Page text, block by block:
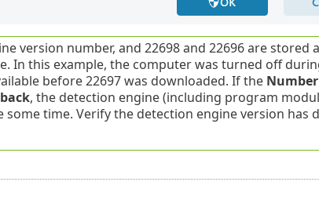
version number, and 22698 and 22696 are stored
In this example, the computer was turned off
before 22697 was downloaded. If the
, the detection engine (including program
time. Verify the detection engine version has